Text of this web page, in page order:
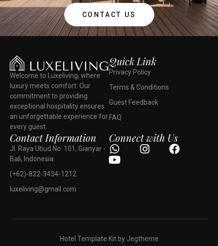
CONTACT US
Welcome to Luxeliving, where
luxury meets comfort. Our
commitment to providing
exceptional hospitality ensures
an unforgettable experience for
every guest.
Quick Link
Privacy Policy
Terms & Conditions
Guest Feedback
FAQ
Contact Information
Jl. Raya Ubud No. 101, Gianyar -
Bali, Indonesia.
(+62)-822-3434-1212
luxeliving@gmail.com
Connect with Us
Hotel Template Kit by Jegtheme